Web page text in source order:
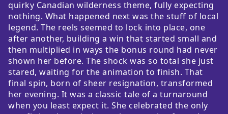
quirky Canadian wilderness theme, fully expecting
nothing. What happened next was the stuff of local
legend. The reels seemed to lock into place, one
after another, building a win that started small and
then multiplied in ways the bonus round had never
shown her before. The shock was so total she just
stared, waiting for the animation to finish. That
final spin, born of sheer resignation, transformed
her evening. It was a classic tale of a turnaround
when you least expect it. She celebrated the only